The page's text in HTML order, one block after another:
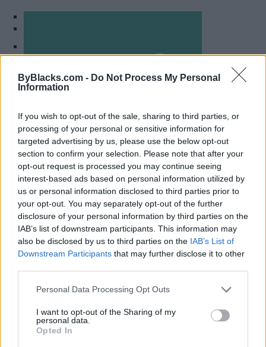
ByBlacks.com - Do Not Process My Personal
Information
If you wish to opt-out of the sale, sharing to third parties, or
processing of your personal or sensitive information for
targeted advertising by us, please use the below opt-out
section to confirm your selection. Please note that after your
opt-out request is processed you may continue seeing
interest-based ads based on personal information utilized by
us or personal information disclosed to third parties prior to
your opt-out. You may separately opt-out of the further
disclosure of your personal information by third parties on the
IAB’s list of downstream participants. This information may
also be disclosed by us to third parties on the IAB’s List of
Downstream Participants that may further disclose it to other
Personal Data Processing Opt Outs
I want to opt-out of the Sharing of my
personal data.
Opted In
Become Resilient Individuals
(BRI) Counselling Services
Mississauga, Ontario
0 reviews
bricounselling.com
Category Counselling
Telephone(647) 500-4648